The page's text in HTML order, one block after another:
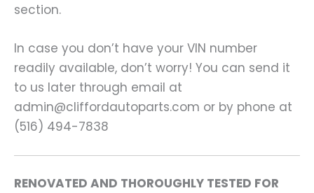
section.
In case you don’t have your VIN number
readily available, don’t worry! You can send it
to us later through email at
admin@cliffordautoparts.com or by phone at
(516) 494-7838
RENOVATED AND THOROUGHLY TESTED FOR